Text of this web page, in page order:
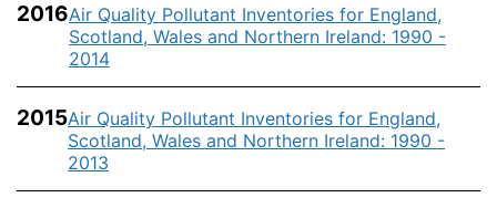
2016Air Quality Pollutant Inventories for England,
Scotland, Wales and Northern Ireland: 1990 -
2014
2015Air Quality Pollutant Inventories for England,
Scotland, Wales and Northern Ireland: 1990 -
2013